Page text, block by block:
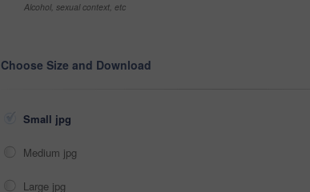
Alcohol, sexual context, etc
Choose Size and Download
Small jpg
Medium jpg
Large jpg